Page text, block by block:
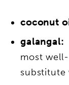
coconut
galangal:
most
substitute